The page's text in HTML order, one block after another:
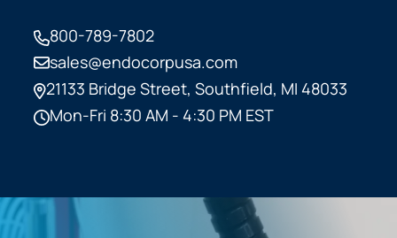
800-789-7802
sales@endocorpusa.com
21133 Bridge Street, Southfield, MI 48033
Mon-Fri 8:30 AM - 4:30 PM EST